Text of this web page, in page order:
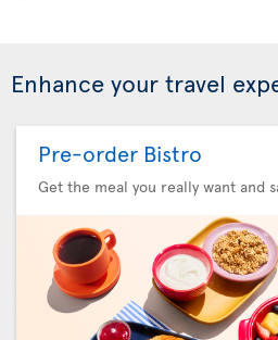
Enhance your travel
Pre-order Bistro
Get the meal you really want and